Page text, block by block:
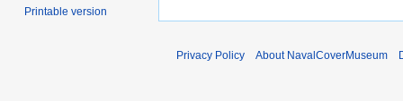
Printable version
Privacy Policy About NavalCoverMuseum